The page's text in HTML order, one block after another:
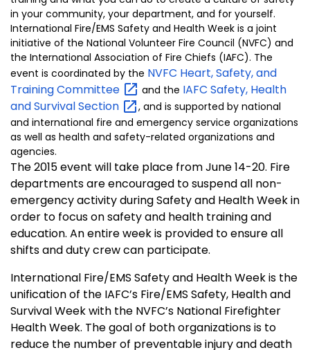
in your community, your department, and for yourself.
International Fire/EMS Safety and Health Week is a joint
initiative of the National Volunteer Fire Council (NVFC) and
the International Association of Fire Chiefs (IAFC). The
event is coordinated by the NVFC Heart, Safety, and
TrainingCommittee and the IAFC Safety, Health
and SurvivalSection
, and is supported by national
and international fire and emergency service organizations
as well as health and safety-related organizations and
agencies.
The 2015 event will take place from June 14-20. Fire
departments are encouraged to suspend all non-
emergency activity during Safety and Health Week in
order to focus on safety and health training and
education. An entire week is provided to ensure all
shifts and duty crew can participate.
International Fire/EMS Safety and Health Week is the
unification of the IAFC’s Fire/EMS Safety, Health and
Survival Week with the NVFC’s National Firefighter
Health Week. The goal of both organizations is to
reduce the number of preventable injury and death